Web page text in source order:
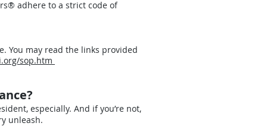
adhere to a strict code of
You may read the links provided
sop.htm
especially. And if you’re not,
unleash.